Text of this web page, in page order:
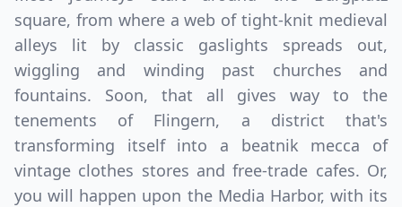
square, from where a web of tight-knit medieval
alleys lit by classic gaslights spreads out,
wiggling and winding past churches and
fountains. Soon, that all gives way to the
tenements of Flingern, a district that's
transforming itself into a beatnik mecca of
vintage clothes stores and free-trade cafes. Or,
you will happen upon the Media Harbor, with its